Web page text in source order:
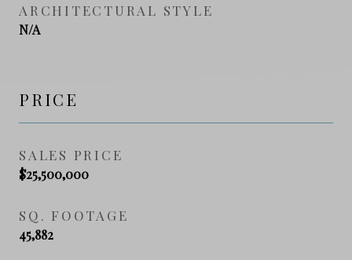
ARCHITECTURAL STYLE
N/A
PRICE
SALES PRICE
$25,500,000
SQ. FOOTAGE
45,882